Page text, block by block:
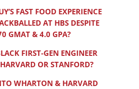
FAST FOOD EXPERIENCE
AT HBS DESPITE
GMAT & 4.0 GPA?
FIRST-GEN ENGINEER
OR STANFORD?
WHARTON & HARVARD